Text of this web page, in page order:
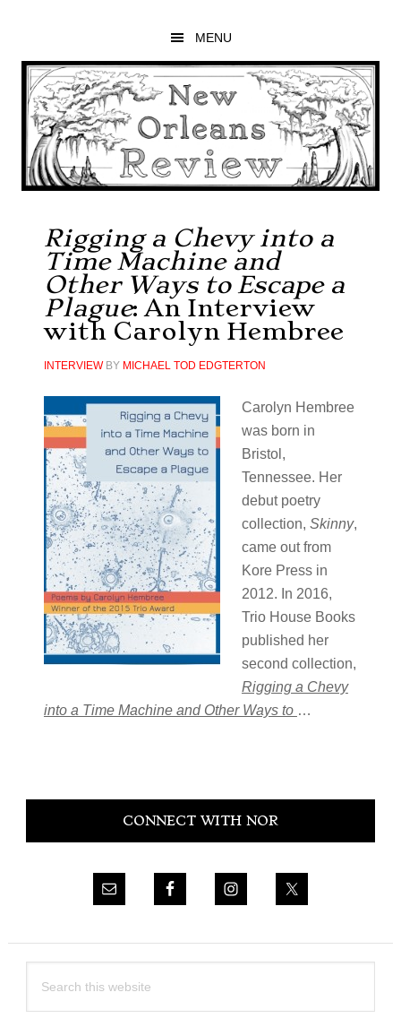
main
content
primary
sidebar
footer
MENU
Rigging a Chevy into a
Time Machine and
Other Ways to Escape a
Plague: An Interview
with Carolyn Hembree
INTERVIEWBY MICHAEL TOD EDGTERTON
Carolyn Hembree
was born in
Bristol,
Tennessee. Her
debut poetry
collection, Skinny,
came out from
Kore Press in
2012. In 2016,
Trio House Books
published her
second collection,
Rigging a Chevy
into a Time Machine and Other Ways to …
Primary
CONNECT WITH NOR
this